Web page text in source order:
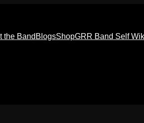
the Band BlogsShopGRR Band Self